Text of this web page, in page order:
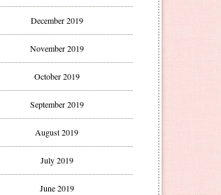
December 2019
November 2019
October 2019
September 2019
August 2019
July 2019
June 2019